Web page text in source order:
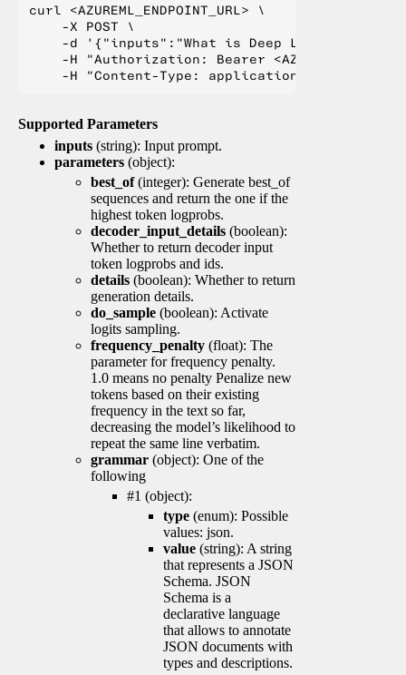
curl <AZUREML_ENDPOINT_URL> \
    -X POST \
    -d '{"inputs":"What is Deep Learning?"}' \
-H "Authorization: Bearer
Supported Parameters
inputs (string): Input prompt.
parameters (object):
best_of(integer): Generate best_of
sequences and return the one if the
highest token logprobs.
decoder_input_details (boolean):
Whether to return decoder input
token logprobs and ids.
details (boolean): Whether to return
generation details.
do_sample (boolean): Activate
logits sampling.
frequency_penalty (float): The
parameter for frequency penalty.
1.0 means no penalty Penalize new
tokens based on their existing
frequency in the text so far,
decreasing the model’s likelihood to
repeat the same line verbatim.
grammar (object): One of the
following
#1 (object):
type (enum): Possible
values: json.
value (string): A string
that represents a JSON
Schema. JSON
Schema is a
declarative language
that allows to annotate
JSON documents with
types and descriptions.